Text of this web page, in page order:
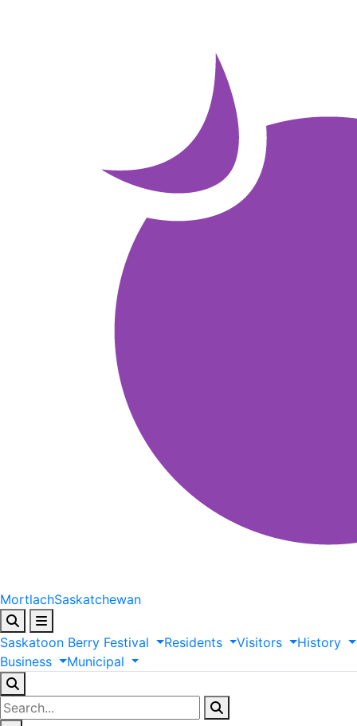
MortlachSaskatchewan
Saskatoon Berry Festival Residents Visitors
History
Business
Municipal